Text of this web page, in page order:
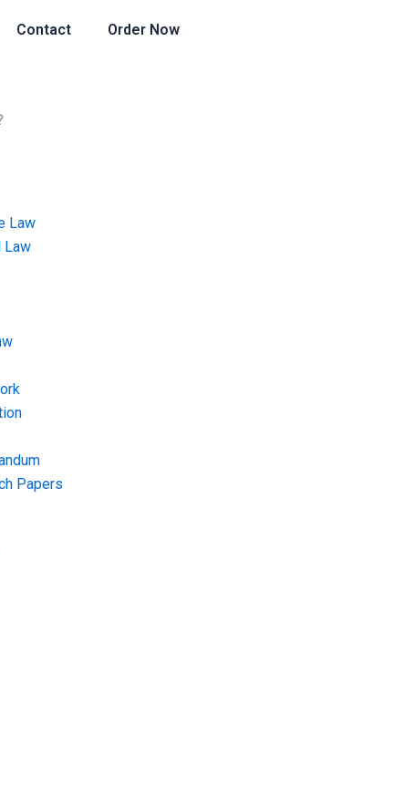
Contact Order Now
Law
Law
Papers